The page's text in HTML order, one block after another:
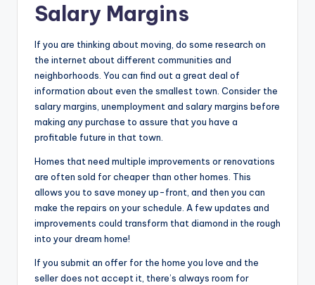
Salary Margins
If you are thinking about moving, do some research on
the internet about different communities and
neighborhoods. You can find out a great deal of
information about even the smallest town. Consider the
salary margins, unemployment and salary margins before
making any purchase to assure that you have a
profitable future in that town.
Homes that need multiple improvements or renovations
are often sold for cheaper than other homes. This
allows you to save money up-front, and then you can
make the repairs on your schedule. A few updates and
improvements could transform that diamond in the rough
into your dream home!
If you submit an offer for the home you love and the
seller does not accept it, there’s always room for